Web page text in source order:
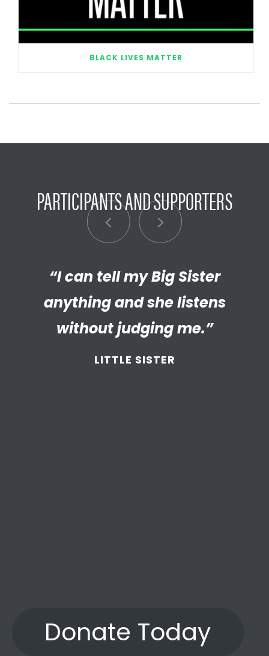
BLACK LIVES MATTER
PARTICIPANTS AND SUPPORTERS
“I can tell my Big Sister
anything and she listens
without judging me.”
LITTLE SISTER
“My Big Brother has helped me
discover new things.”
LITTLE BROTHER
“I’m really proud of the
empathetic and thriving adult
my Little has become. We’re so
thankful that BBBS connected
Donate Today